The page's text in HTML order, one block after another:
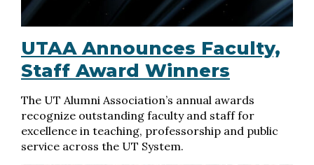
UTAA Announces Faculty,
Staff Award Winners
The UT Alumni Association’s annual awards
recognize outstanding faculty and staff for
excellence in teaching, professorship and public
service across the UT System.